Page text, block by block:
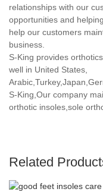
relationships with our
opportunities and
help our customers
business.
S-King provides
well in United States,
S-King,Our company
orthotic insoles,sole
Related